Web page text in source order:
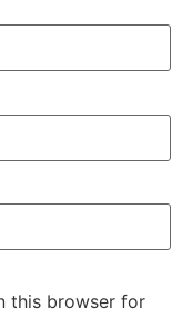
this browser for